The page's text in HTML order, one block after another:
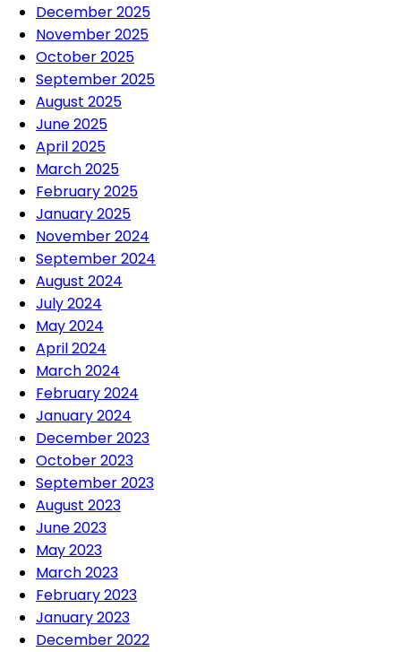
December 2025
November 2025
October 2025
September 2025
August 2025
June 2025
April 2025
March 2025
February 2025
January 2025
November 2024
September 2024
August 2024
July 2024
May 2024
April 2024
March 2024
February 2024
January 2024
December 2023
October 2023
September 2023
August 2023
June 2023
May 2023
March 2023
February 2023
January 2023
December 2022